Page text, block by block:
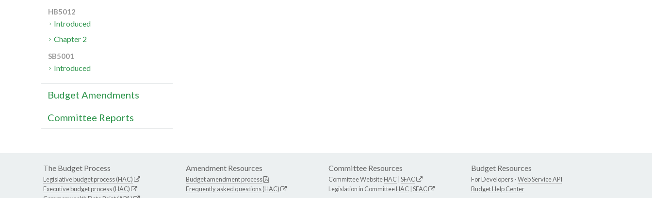
HB5012
Introduced
Chapter 2
SB5001
Introduced
Budget Amendments
Committee Reports
The Budget Process
Legislative budget process (HAC)
Executive budget process (HAC)
Amendment Resources
Budget amendment process
Frequently asked questions (HAC)
Committee Resources
Committee WebsiteHAC SFAC
Legislation in CommitteeHAC SFAC
Budget Resources
For Developers -Web Service API
Budget Help Center